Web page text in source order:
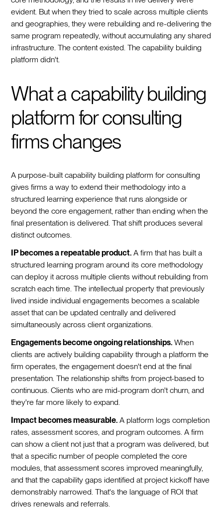
evident. But when they tried to scale across multiple clients
and geographies, they were rebuilding and re-delivering the
same program repeatedly, without accumulating any shared
infrastructure. The content existed. The capability building
platform didn't.
What a capability building
platform for consulting
firms changes
A purpose-built capability building platform for consulting
gives firms a way to extend their methodology into a
structured learning experience that runs alongside or
beyond the core engagement, rather than ending when the
final presentation is delivered. That shift produces several
distinct outcomes.
IP becomes a repeatable product. A firm that has built a
structured learning program around its core methodology
can deploy it across multiple clients without rebuilding from
scratch each time. The intellectual property that previously
lived inside individual engagements becomes a scalable
asset that can be updated centrally and delivered
simultaneously across client organizations.
Engagements become ongoing relationships. When
clients are actively building capability through a platform the
firm operates, the engagement doesn't end at the final
presentation. The relationship shifts from project-based to
continuous. Clients who are mid-program don't churn, and
they're far more likely to expand.
Impact becomes measurable. A platform logs completion
rates, assessment scores, and program outcomes. A firm
can show a client not just that a program was delivered, but
that a specific number of people completed the core
modules, that assessment scores improved meaningfully,
and that the capability gaps identified at project kickoff have
demonstrably narrowed. That's the language of ROI that
drives renewals and referrals.